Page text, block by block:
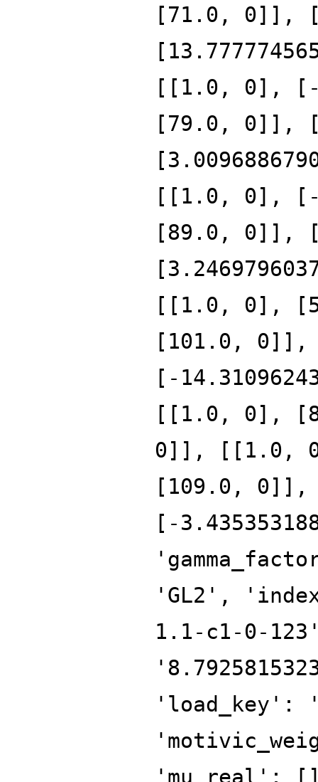
[71.0, 0]],
[[1.0, 0], [-
[79.0, 0]],
[[1.0, 0], [-
[89.0, 0]],
[[1.0, 0],
[101.0,
[-
[[1.0, 0],
0]], [[1.0,
[109.0,
[-
'GL2',
1.1-c1-0-
'load_key':
'mu_real':